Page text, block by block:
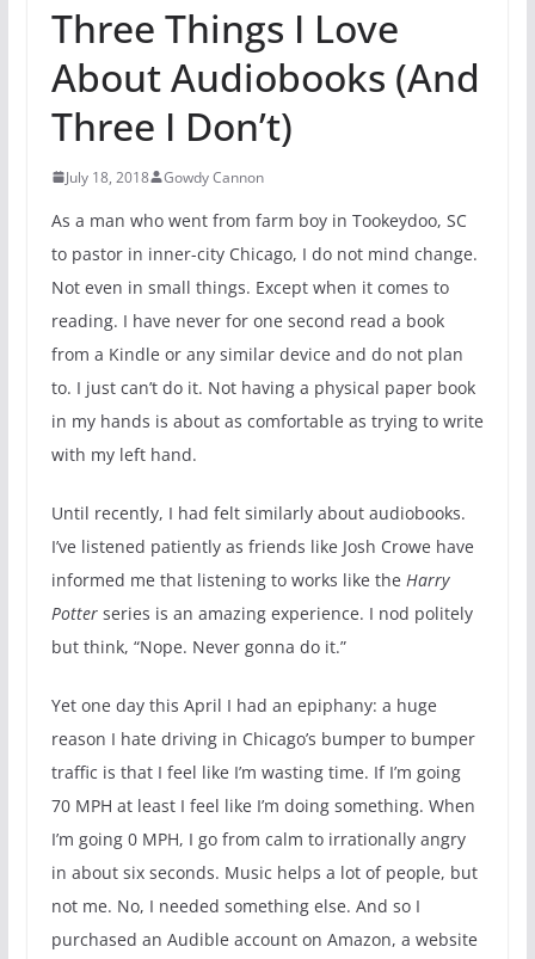
Three Things I Love
About Audiobooks (And
Three I Don’t)
July 18, 2018 Gowdy Cannon
As a man who went from farm boy in Tookeydoo, SC
to pastor in inner-city Chicago, I do not mind change.
Not even in small things. Except when it comes to
reading. I have never for one second read a book
from a Kindle or any similar device and do not plan
to. I just can’t do it. Not having a physical paper book
in my hands is about as comfortable as trying to write
with my left hand.
Until recently, I had felt similarly about audiobooks.
I’ve listened patiently as friends like Josh Crowe have
informed me that listening to works like the Harry
Potterseries is an amazing experience. I nod politely
but think, “Nope. Never gonna do it.”
Yet one day this April I had an epiphany: a huge
reason I hate driving in Chicago’s bumper to bumper
traffic is that I feel like I’m wasting time. If I’m going
70 MPH at least I feel like I’m doing something. When
I’m going 0 MPH, I go from calm to irrationally angry
in about six seconds. Music helps a lot of people, but
not me. No, I needed something else. And so I
purchased an Audible account on Amazon, a website